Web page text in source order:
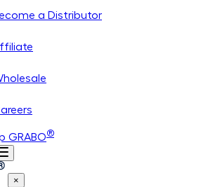
a Distributor
GRABO®
×